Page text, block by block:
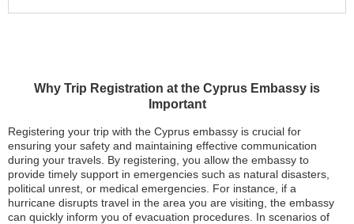
Why Trip Registration at the Cyprus Embassy is
Important
Registering your trip with the Cyprus embassy is crucial for
ensuring your safety and maintaining effective communication
during your travels. By registering, you allow the embassy to
provide timely support in emergencies such as natural disasters,
political unrest, or medical emergencies. For instance, if a
hurricane disrupts travel in the area you are visiting, the embassy
can quickly inform you of evacuation procedures. In scenarios of